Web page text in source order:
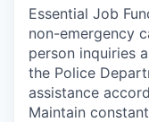
Essential Job
non-emergency
person inquiries
the Police
assistance
Maintain